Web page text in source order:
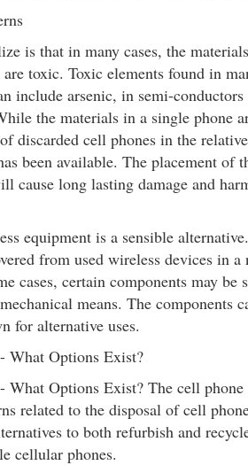
is that in many cases, the
toxic. Toxic elements found in
include arsenic, in semi-
the materials in a single phone
discarded cell phones in the
been available. The placement of
cause long lasting damage and
equipment is a sensible
from used wireless devices in a
cases, certain components may be
means. The components
for alternative uses.
What Options Exist?
What Options Exist? The cell
related to the disposal of cell
to both refurbish and
cellular phones.